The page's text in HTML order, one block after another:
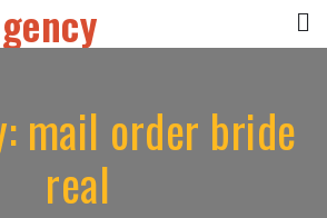
mail order bride
real